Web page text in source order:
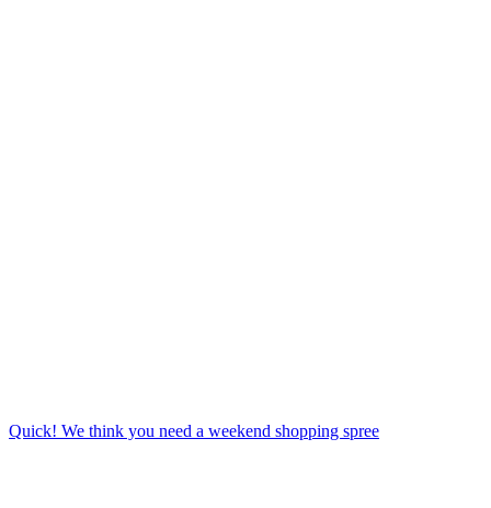
Quick! We think you need a weekend shopping spree